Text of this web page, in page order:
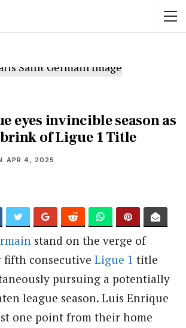
eyes invincible season as
brink of Ligue 1 Title
APR 4, 2025
stand on the verge of
consecutive Ligue 1 title
pursuing a potentially
league season. Luis Enrique
one point from their home